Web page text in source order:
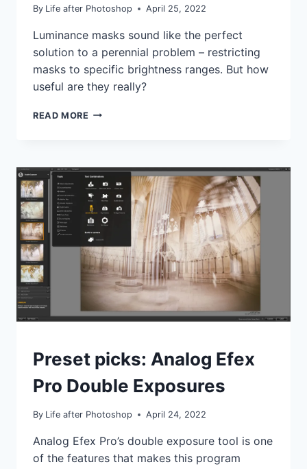
By Life after Photoshop April 25, 2022
Luminance masks sound like the perfect
solution to a perennial problem – restricting
masks to specific brightness ranges. But how
useful are they really?
READ MORE
IT’S
CRACKED
UP
TO
BE?
I’M
NOT
CONVINCED
IDEAS
Preset picks: Analog Efex
Pro Double Exposures
By Life after Photoshop April 24, 2022
Analog Efex Pro’s double exposure tool is one
of the features that makes this program